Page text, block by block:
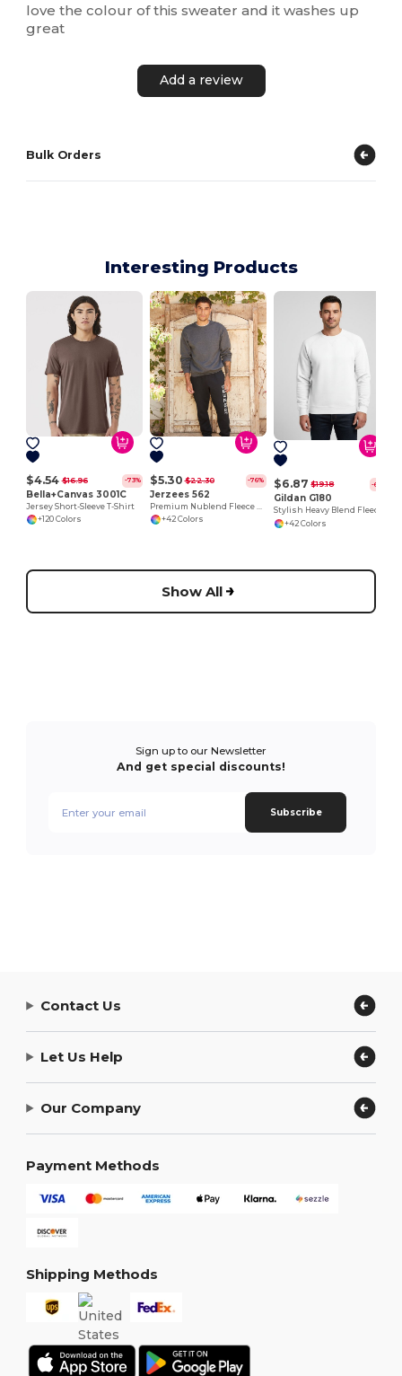
love the colour of this sweater and it washes up
great
Add a review
Bulk Orders
Interesting Products
$4.54 $16.96 -73%
Bella+Canvas 3001C
Jersey Short-Sleeve T-Shirt
+120 Colors
$5.30 $22.30 -76%
Jerzees 562
+42 Colors
$6.87 $19.18 -64%
Gildan G180
+42 Colors
Show All
Sign up to our Newsletter
And get special discounts!
Subscribe
Contact Us
Let Us Help
Our Company
Payment Methods
Shipping Methods